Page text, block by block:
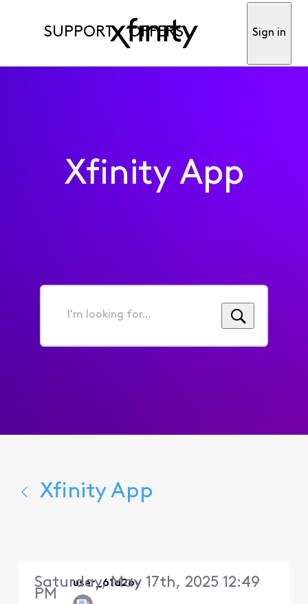
SUPPORT OFFERS Sign in
Xfinity App
I'm
for...
Xfinity App
user_61a26y
Saturday, May 17th, 2025 12:49
PM